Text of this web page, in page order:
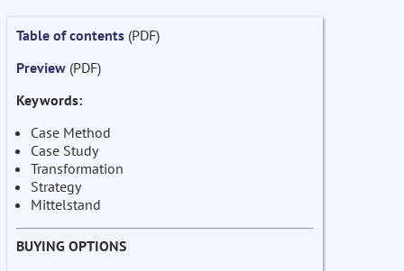
Table of contents (PDF)
Preview (PDF)
Keywords:
Case Method
Case Study
Transformation
Strategy
Mittelstand
BUYING OPTIONS